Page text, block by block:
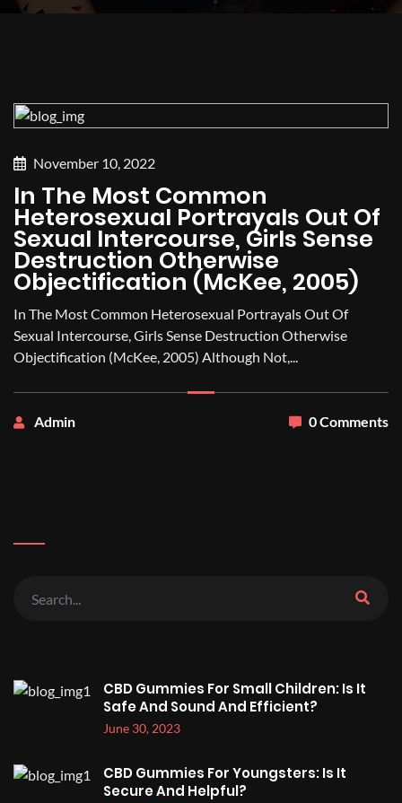
November 10, 2022
In The Most Common
Heterosexual Portrayals Out Of
Sexual Intercourse, Girls Sense
Destruction Otherwise
Objectification (McKee, 2005)
In The Most Common Heterosexual Portrayals Out Of
Sexual Intercourse, Girls Sense Destruction Otherwise
Objectification (McKee, 2005) Although Not,...
Admin 0 Comments
CBD Gummies For Small Children: Is It
Safe And Sound And Efficient?
June 30, 2023
CBD Gummies For Youngsters: Is It
Secure And Helpful?